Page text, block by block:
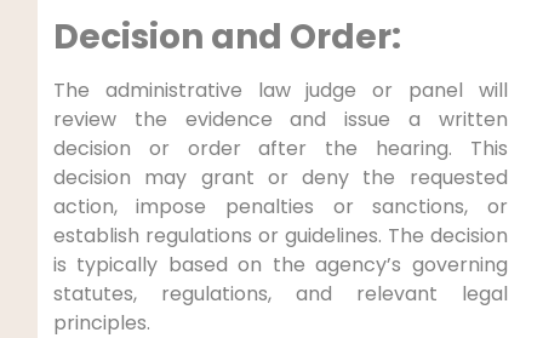
Decision and Order:
The administrative law judge or panel will
review the evidence and issue a written
decision or order after the hearing. This
decision may grant or deny the requested
action, impose penalties or sanctions, or
establish regulations or guidelines. The decision
is typically based on the agency’s governing
statutes, regulations, and relevant legal
principles.